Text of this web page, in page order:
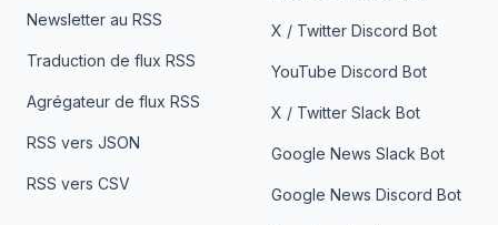
Newsletter au RSS
Traduction de flux RSS
Agrégateur de flux RSS
RSS vers JSON
RSS vers CSV
X / Twitter Discord Bot
YouTube Discord Bot
X / Twitter Slack Bot
Google News Slack Bot
Google News Discord Bot